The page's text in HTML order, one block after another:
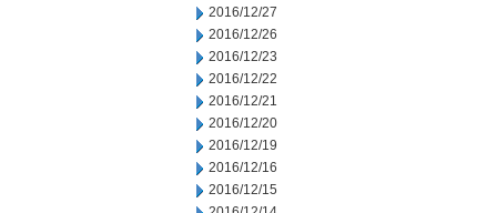
2016/12/27
2016/12/26
2016/12/23
2016/12/22
2016/12/21
2016/12/20
2016/12/19
2016/12/16
2016/12/15